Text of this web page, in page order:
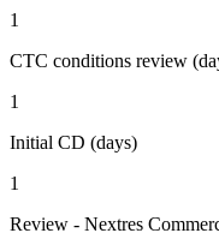
1
CTC conditions review
1
Initial CD (days)
1
Review - Nextres